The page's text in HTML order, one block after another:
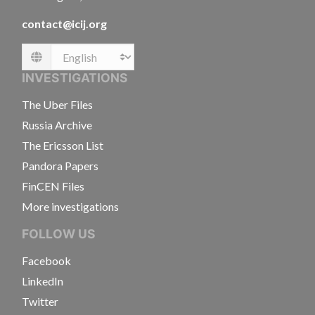
contact@icij.org
Language
INVESTIGATIONS
The Uber Files
Russia Archive
The Ericsson List
Pandora Papers
FinCEN Files
More investigations
FOLLOW US
Facebook
LinkedIn
Twitter